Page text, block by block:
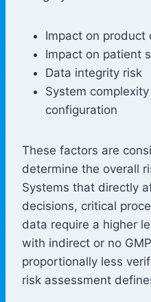
Impact on product
Impact on patient
Data integrity risk
System
configuration
These factors are
determine the overall
Systems that directly
decisions, critical
data require a higher
with indirect or no
proportionally less
risk assessment